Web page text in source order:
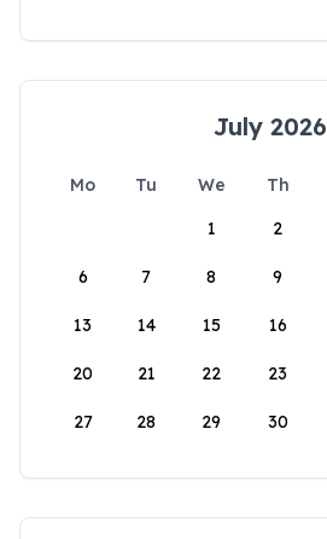
July 2026
Mo Tu We Th
1
2
6 7 8 9
13 14 15 16
20 21 22 23
27 28 29 30